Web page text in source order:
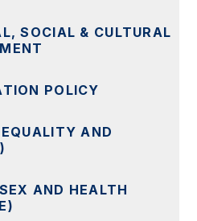
SOCIAL & CULTURAL
POLICY
AND
AND HEALTH